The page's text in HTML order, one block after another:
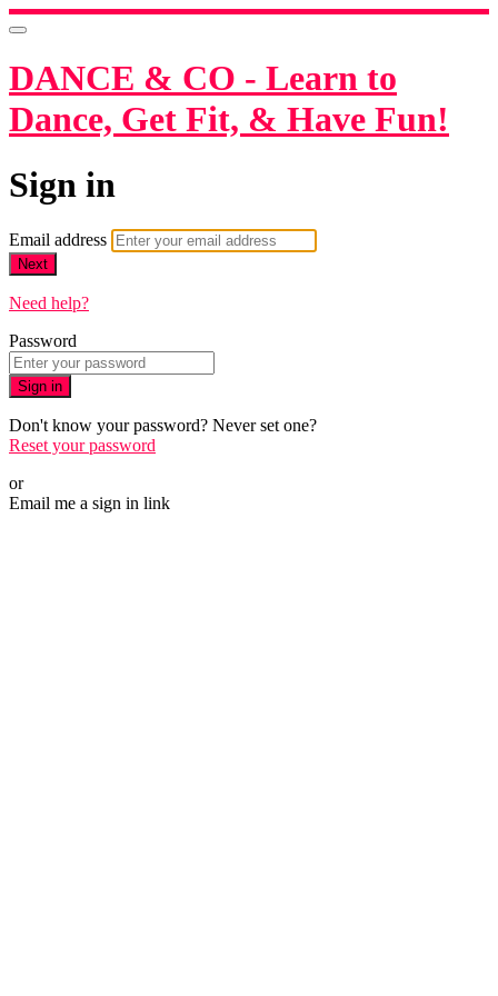
DANCE & CO - Learn to
Dance, Get Fit, & Have Fun!
Sign in
Email address
Next
Need help?
Password
Sign in
Don't know your password? Never set one?
Reset your password
or
Email me a sign in link